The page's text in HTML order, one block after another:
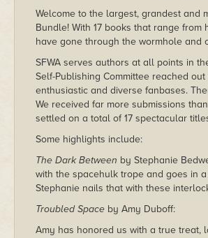
Welcome to the largest, grandest and
Bundle! With 17 books that range
have gone through the wormhole and
SFWA serves authors at all points in
Self-Publishing Committee reached
enthusiastic and diverse fanbases.
We received far more submissions
settled on a total of 17 spectacular
Some highlights include:
The Dark Between by Stephanie
with the spacehulk trope and goes in
Stephanie nails that with these
Troubled Space by Amy Duboff:
Amy has honored us with a true treat,